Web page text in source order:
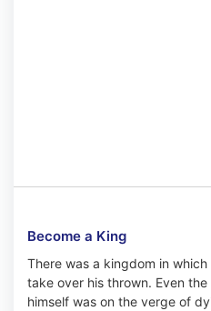
Become a King
There was a kingdom in
take over his thrown. Even
himself was on the verge of